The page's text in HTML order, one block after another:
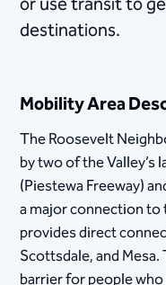
destinations.
Mobility Area
​The Roosevelt
by two of the Valley’s
(Piestewa Freeway)
a major connection
provides direct
Scottsdale, and
barrier for people